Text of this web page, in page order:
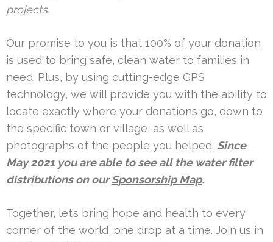
projects.
Our promise to you is that 100% of your donation
is used to bring safe, clean water to families in
need. Plus, by using cutting-edge GPS
technology, we will provide you with the ability to
locate exactly where your donations go, down to
the specific town or village, as well as
photographs of the people you helped. Since
May 2021 you are able to see all the water filter
distributions on ourSponsorship Map.
Together, let’s bring hope and health to every
corner of the world, one drop at a time. Join us in